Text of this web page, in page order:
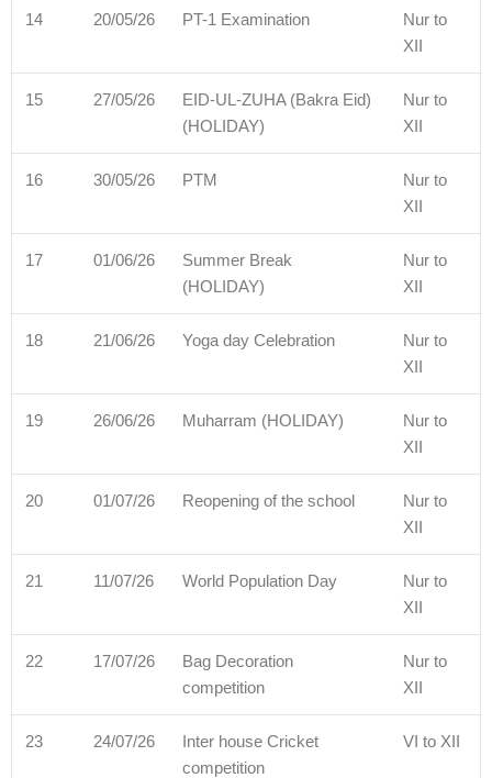
14 20/05/26 PT-1 Examination
Nur to
XII
15 27/05/26
EID-UL-ZUHA (Bakra Eid)
(HOLIDAY)
Nur to
XII
16 30/05/26 PTM
Nur to
XII
17 01/06/26
Summer Break
(HOLIDAY)
Nur to
XII
18 21/06/26 Yoga day Celebration
Nur to
XII
19 26/06/26 Muharram (HOLIDAY)
Nur to
XII
20 01/07/26 Reopening of the school
Nur to
XII
21 11/07/26 World Population Day
Nur to
XII
22 17/07/26
Bag Decoration
competition
Nur to
XII
23 24/07/26
Inter house Cricket
competition
VI to XII